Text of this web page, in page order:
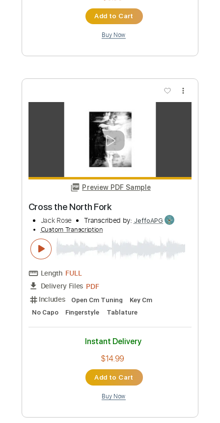
James Brown Transcribed by:GPTabs
Custom Transcription
Delivery Files PDF, Go PlayAlong
Includes Bass
Tablature
Standard Tuning
166 Bpm
Instant Delivery
$9.99
Buy Now